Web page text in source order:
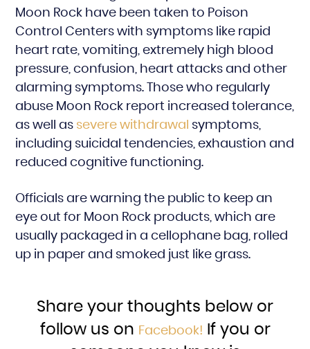
Moon Rock have been taken to Poison
Control Centers with symptoms like rapid
heart rate, vomiting, extremely high blood
pressure, confusion, heart attacks and other
alarming symptoms. Those who regularly
abuse Moon Rock report increased tolerance,
as well as severe withdrawal symptoms,
including suicidal tendencies, exhaustion and
reduced cognitive functioning.
Officials are warning the public to keep an
eye out for Moon Rock products, which are
usually packaged in a cellophane bag, rolled
up in paper and smoked just like grass.
Share your thoughts below or
follow us on Facebook!
If you or